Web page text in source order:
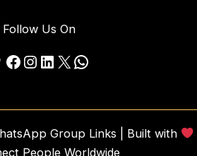
Follow Us On
Facebook
Instagram
LinkedIn
X WhatsApp
Group Links | Built with
People Worldwide